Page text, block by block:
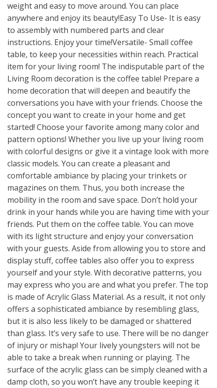
weight and easy to move around. You can place
anywhere and enjoy its beauty!Easy To Use- It is easy
to assembly with numbered parts and clear
instructions. Enjoy your time!Versatile- Small coffee
table, to keep your necessities within reach. Practical
item for your living room! The indisputable part of the
Living Room decoration is the coffee table! Prepare a
home decoration that will deepen and beautify the
conversations you have with your friends. Choose the
concept you want to create in your home and get
started! Choose your favorite among many color and
pattern options! Whether you live up your living room
with colorful designs or give it a vintage look with more
classic models. You can create a pleasant and
comfortable ambiance by placing your trinkets or
magazines on them. Thus, you both increase the
mobility in the room and save space. Don’t hold your
drink in your hands while you are having time with your
friends. Put them on the coffee table. You can move
with its light structure and enjoy your conversation
with your guests. Aside from allowing you to store and
display stuff, coffee tables also offer you to express
yourself and your style. With decorative patterns, you
may express who you are and what you prefer. The top
is made of Acrylic Glass Material. As a result, it not only
offers a sophisticated ambiance by resembling glass,
but it is also less likely to be damaged or shattered
than glass. It’s very safe to use. There will be no danger
of injury or mishap! Your lively youngsters will not be
able to take a break when running or playing. The
surface of the acrylic glass can be simply cleaned with a
damp cloth, so you won’t have any trouble keeping it